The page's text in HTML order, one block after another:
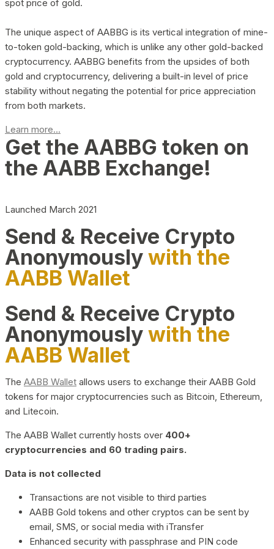
spot price of gold.
The unique aspect of AABBG is its vertical integration of mine-
to-token gold-backing, which is unlike any other gold-backed
cryptocurrency. AABBG benefits from the upsides of both
gold and cryptocurrency, delivering a built-in level of price
stability without negating the potential for price appreciation
from both markets.
Learn more...
Get the AABBG token on
the AABB Exchange!
Launched March 2021
Send & Receive Crypto
Anonymouslywith the
AABB Wallet
Send & Receive Crypto
Anonymouslywith the
AABB Wallet
The AABB Wallet allows users to exchange their AABB Gold
tokens for major cryptocurrencies such as Bitcoin, Ethereum,
and Litecoin.
The AABB Wallet currently hosts over 400+
cryptocurrencies and 60 trading pairs.
Data is not collected
Transactions are not visible to third parties
AABB Gold tokens and other cryptos can be sent by
email, SMS, or social media with iTransfer
Enhanced security with passphrase and PIN code